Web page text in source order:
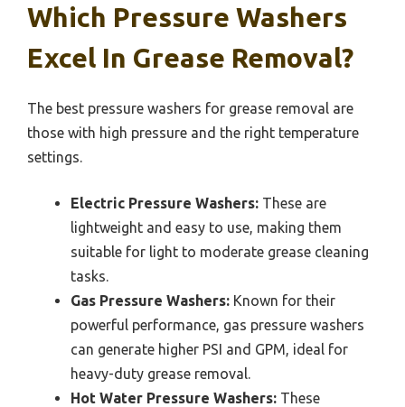
Which Pressure Washers
Excel In Grease Removal?
The best pressure washers for grease removal are
those with high pressure and the right temperature
settings.
Electric Pressure Washers: These are
lightweight and easy to use, making them
suitable for light to moderate grease cleaning
tasks.
Gas Pressure Washers: Known for their
powerful performance, gas pressure washers
can generate higher PSI and GPM, ideal for
heavy-duty grease removal.
Hot Water Pressure Washers: These